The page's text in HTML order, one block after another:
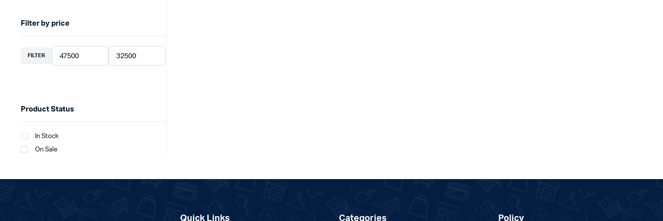
Filter by price
FILTER
Product Status
In Stock
On Sale
Quick Links Categories Policy